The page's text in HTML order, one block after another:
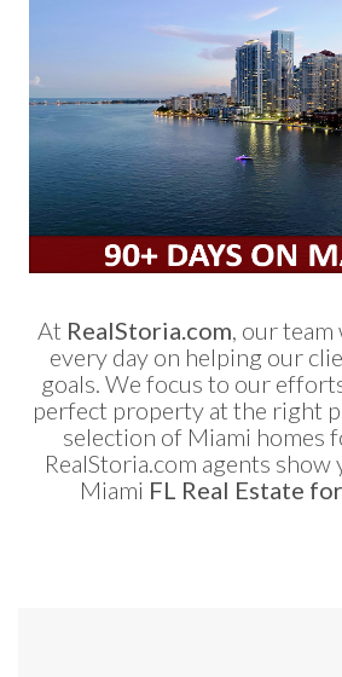
At RealStoria.com , our
every day on helping our
goals. We focus to our
perfect property at the right
selection of Miami homes
RealStoria.com agents
Miami FL Real Estate